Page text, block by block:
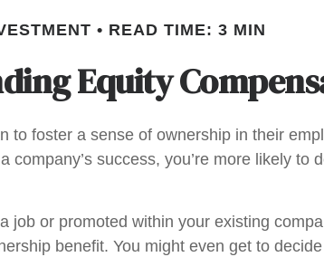
READ TIME: 3 MIN
Equity
to foster a sense of ownership in their
company’s success, you’re more likely to
job or promoted within your existing
benefit. You might even get to